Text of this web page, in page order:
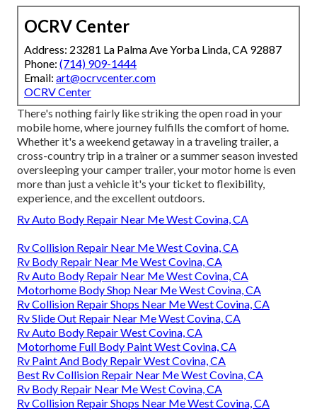
OCRV Center
Address: 23281 La Palma Ave Yorba Linda, CA 92887
Phone: (714) 909-1444
Email: art@ocrvcenter.com
OCRV Center
There's nothing fairly like striking the open road in your
mobile home, where journey fulfills the comfort of home.
Whether it's a weekend getaway in a traveling trailer, a
cross-country trip in a trainer or a summer season invested
oversleeping your camper trailer, your motor home is even
more than just a vehicle it's your ticket to flexibility,
experience, and the excellent outdoors.
Rv Auto Body Repair Near Me West Covina, CA
Rv Collision Repair Near Me West Covina, CA
Rv Body Repair Near Me West Covina, CA
Rv Auto Body Repair Near Me West Covina, CA
Motorhome Body Shop Near Me West Covina, CA
Rv Collision Repair Shops Near Me West Covina, CA
Rv Slide Out Repair Near Me West Covina, CA
Rv Auto Body Repair West Covina, CA
Motorhome Full Body Paint West Covina, CA
Rv Paint And Body Repair West Covina, CA
Best Rv Collision Repair Near Me West Covina, CA
Rv Body Repair Near Me West Covina, CA
Rv Collision Repair Shops Near Me West Covina, CA